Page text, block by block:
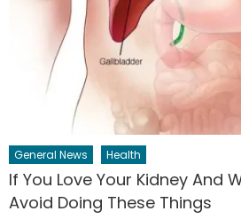
General News Health
If You Love Your Kidney And
Avoid Doing These Things